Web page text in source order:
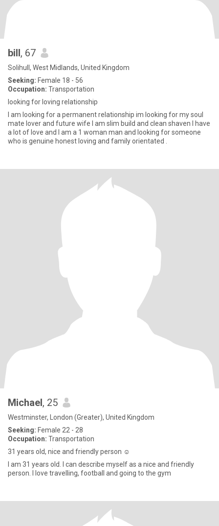
bill, 67
Solihull, West Midlands, United Kingdom
Seeking: Female 18 - 56
Occupation: Transportation
looking for loving relationship
I am looking for a permanent relationship im looking for my soul
mate lover and future wife I am slim build and clean shaven I have
a lot of love and I am a 1 woman man and looking for someone
who is genuine honest loving and family orientated .
Michael, 25
Westminster, London (Greater), United Kingdom
Seeking: Female 22 - 28
Occupation: Transportation
31 years old, nice and friendly person ☺️
I am 31 years old. I can describe myself as a nice and friendly
person. I love travelling, football and going to the gym